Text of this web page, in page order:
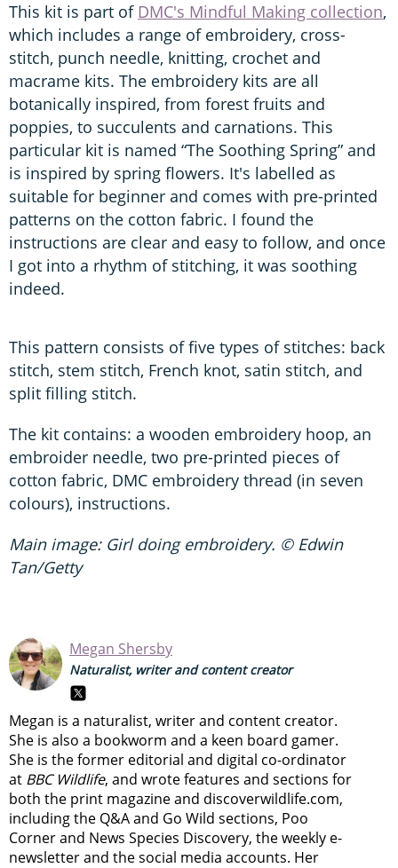
This kit is part of DMC's Mindful Making collection,
which includes a range of embroidery, cross-
stitch, punch needle, knitting, crochet and
macrame kits. The embroidery kits are all
botanically inspired, from forest fruits and
poppies, to succulents and carnations. This
particular kit is named “The Soothing Spring” and
is inspired by spring flowers. It's labelled as
suitable for beginner and comes with pre-printed
patterns on the cotton fabric. I found the
instructions are clear and easy to follow, and once
I got into a rhythm of stitching, it was soothing
indeed.
This pattern consists of five types of stitches: back
stitch, stem stitch, French knot, satin stitch, and
split filling stitch.
The kit contains: a wooden embroidery hoop, an
embroider needle, two pre-printed pieces of
cotton fabric, DMC embroidery thread (in seven
colours), instructions.
Main image: Girl doing embroidery. © Edwin
Tan/Getty
Megan Shersby
Naturalist, writer and content creator
Megan is a naturalist, writer and content creator.
She is also a bookworm and a keen board gamer.
She is the former editorial and digital co-ordinator
at BBC Wildlife, and wrote features and sections for
both the print magazine and discoverwildlife.com,
including the Q&A and Go Wild sections, Poo
Corner and News Species Discovery, the weekly e-
newsletterand the social media accounts. Her